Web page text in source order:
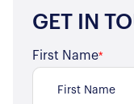
GET IN
First Name*